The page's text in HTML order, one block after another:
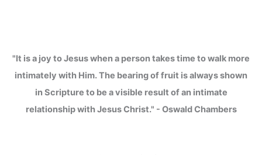
"It is a joy to Jesus when a person takes time to walk more
intimately with Him. The bearing of fruit is always shown
in Scripture to be a visible result of an intimate
relationship with Jesus Christ." - Oswald Chambers